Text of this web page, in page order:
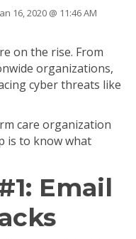
16, 2020 @ 11:46 AM
on the rise. From
organizations,
cyber threats like
care organization
is to know what
Email